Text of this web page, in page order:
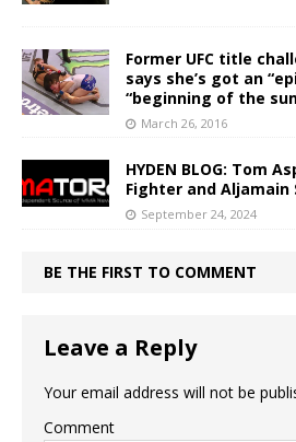
Former UFC title
says she’s got an
“beginning of the
March 26, 2016
HYDEN BLOG: Tom
Fighter and
September 24, 2024
BE THE FIRST TO COMMENT
Leave a Reply
Your email address will not be
Comment